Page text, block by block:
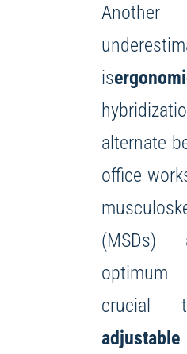
is
alternate
office
(MSDs)
crucial